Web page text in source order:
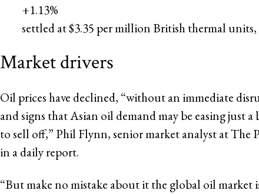
+1.13%
settled at $3.35 per million British thermal units,
Market drivers
Oil prices have declined, “without an immediate
and signs that Asian oil demand may be easing just
to sell off,” Phil Flynn, senior market analyst at The
in a daily report.
“But make no mistake about it the global oil market